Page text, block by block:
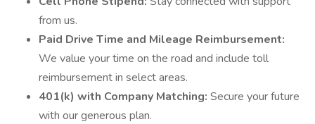
from us.
Paid Drive Time and Mileage Reimbursement:
We value your time on the road and include toll
reimbursement in select areas.
401(k) with Company Matching: Secure your future
with our generous plan.